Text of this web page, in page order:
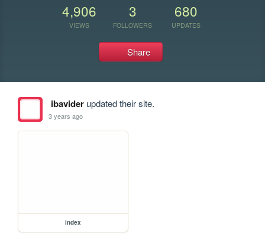
4,906
VIEWS
3
FOLLOWERS
680
UPDATES
Share
ibaviderupdated their site.
3 years ago
index